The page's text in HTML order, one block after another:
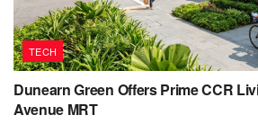
TECH
Dunearn Green Offers Prime CCR
Avenue MRT